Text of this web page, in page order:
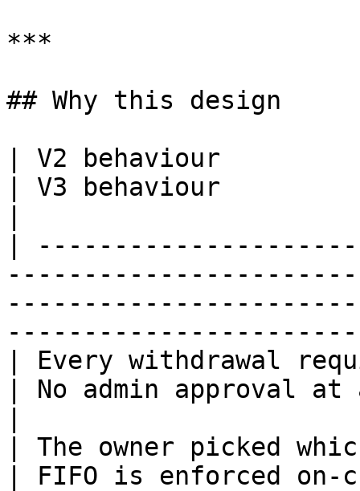
***
## Why this design
| V2 behaviour
| V3 behaviour
|
| Every withdrawal
| No admin approval
| The owner picked
| FIFO is enforced